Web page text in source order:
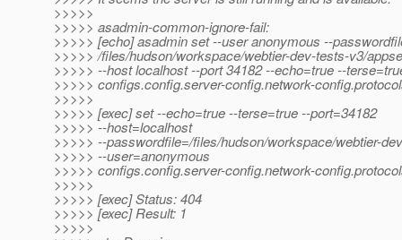
>>>>>
>>>>> asadmin-common-ignore-fail:
>>>>> [echo] asadmin set --user anonymous --
>>>>> /files/hudson/workspace/webtier-dev-tests-v3/
>>>>> --host localhost --port 34182 --echo=true --
>>>>> configs.config.server-config.network-
>>>>>
>>>>> [exec] set --echo=true --terse=true --port=34182
>>>>> --host=localhost
>>>>> --passwordfile=/files/hudson/workspace/webtier-
>>>>> --user=anonymous
>>>>> configs.config.server-config.network-
>>>>>
>>>>> [exec] Status: 404
>>>>> [exec] Result: 1
>>>>>